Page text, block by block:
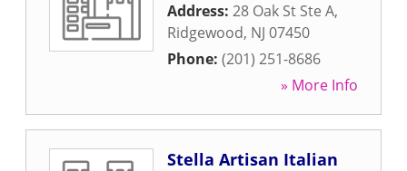
Address: 28 Oak St Ste A,
Ridgewood, NJ 07450
Phone: (201) 251-8686
» More Info
Stella Artisan Italian